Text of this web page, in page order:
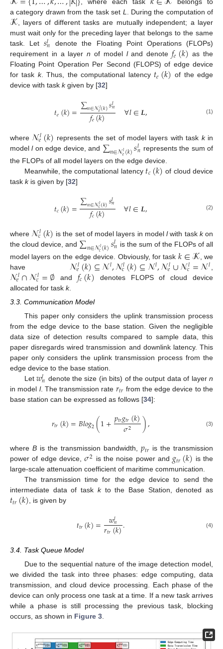
, where each task
belongs to
a category drawn from the task set L. During the computation of
𝓚, layers of different tasks are mutually independent; a layer
must wait only for the preceding layer that belongs to the same
task. Let𝑠𝑙𝑛
denote the Floating Point Operations (FLOPs)
requirement in a layern of model land denote 𝑓𝑒(𝑘) as the
Floating Point Operation Per Second (FLOPS) of edge device
for task k. Thus, the computational latency 𝑡𝑒(𝑘) of the edge
device with task kgiven by [32]
𝑡𝑒(𝑘)=∑𝑛∈𝓝𝑙
𝑒(𝑘)𝑠𝑙𝑛
𝑓𝑒(𝑘) ∀𝑙∈𝑳, (1)
where 𝓝𝑙
𝑒(𝑘) represents the set of model layers with task kin
modellon edge device, and ∑𝑛∈𝓝𝑙
𝑒(𝑘)𝑠𝑙𝑛 represents the sum of
the FLOPs of all model layers on the edge device.
Meanwhile, the computational latency 𝑡𝑐(𝑘) of cloud device
task kis given by [32]
𝑡𝑐(𝑘)=∑𝑛∈𝓝𝑙
𝑐(𝑘)𝑠𝑙𝑛
𝑓𝑐(𝑘) ∀𝑙∈𝑳, (2)
where 𝓝𝑙
𝑐(𝑘) is the set of model layers in modellwith task kon
the cloud device, and ∑𝑛∈𝓝𝑙
𝑐(𝑘)𝑠𝑙𝑛 is the sum of the FLOPs of all
model layers on the edge device. Obviously, for task 𝑘∈𝓚 , we
have 𝓝𝑙
𝑒(𝑘)⊆𝓝𝑙,𝓝𝑙
𝑐(𝑘)⊆𝓝𝑙,𝓝𝑙
𝑒∪𝓝𝑙
𝑐=𝓝𝑙
𝓝𝑙
𝑒∩𝓝𝑙
𝑐=∅ and 𝑓𝑐(𝑘) denotes FLOPS of cloud device
allocated for task k.
3.3. Communication Model
This paper only considers the uplink transmission process
from the edge device to the base station. Given the negligible
data size of detection results compared to sample data, this
paper disregards wired transmission and downlink latency. This
paper only considers the uplink transmission process from the
edge device to the base station.
Let 𝑤𝑙𝑛 denote the size (in bits) of the output data of layer n
in model l. The transmission rate 𝑟𝑡𝑟 from the edge device to the
base station can be expressed as follows [34]:
𝑟𝑡𝑟(𝑘)=𝐵𝑙𝑜𝑔2(1+𝑝𝑡𝑟𝑔𝑡𝑟(𝑘)
𝜎2 ), (3)
where Bis the transmission bandwidth, 𝑝𝑡𝑟 is the transmission
power of edge device,𝜎2 is the noise power and 𝑔𝑡𝑟(𝑘) is the
large-scale attenuation coefficient of maritime communication.
The transmission time for the edge device to send the
intermediate data of task kto the Base Station, denoted as
𝑡𝑡𝑟(𝑘), is given by
𝑡𝑡𝑟(𝑘)= 𝑤𝑙𝑛
𝑟𝑡𝑟(𝑘). (4)
3.4. Task Queue Model
Due to the sequential nature of the image detection model,
we divided the task into three phases: edge computing, data
transmission, and cloud device processing. Each phase of the
device can only process one task at a time. If a new task arrives
while a phase is still processing the previous task, blocking
occurs, as shown in Figure 3